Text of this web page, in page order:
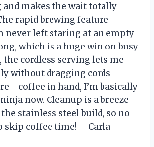
and makes the wait totally
rapid brewing feature
never left staring at an empty
which is a huge win on busy
the cordless serving lets me
without dragging cords
in hand, I’m basically
now. Cleanup is a breeze
stainless steel build, so no
skip coffee time! —Carla